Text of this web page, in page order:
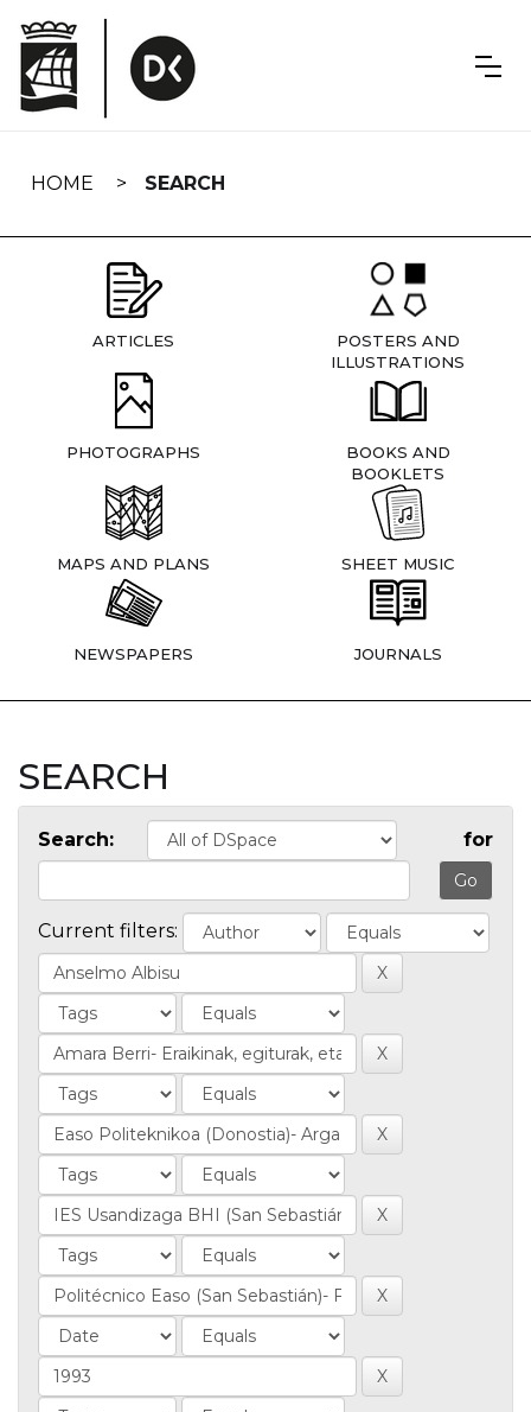
navigation
HOME SEARCH
ARTICLES
POSTERS AND
ILLUSTRATIONS
PHOTOGRAPHS
BOOKS AND
BOOKLETS
MAPS AND PLANS SHEET MUSIC
NEWSPAPERS JOURNALS
SEARCH
Search: for
Current filters: